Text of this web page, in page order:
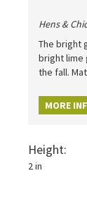
Hens &
The bright
bright lime
the fall.
MORE
Height:
2 in